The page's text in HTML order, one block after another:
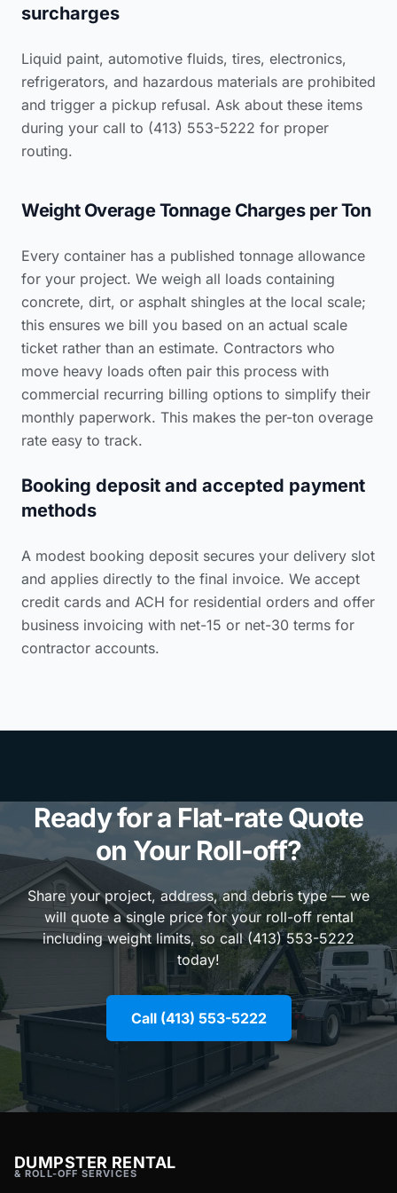
surcharges
Liquid paint, automotive fluids, tires, electronics,
refrigerators, and hazardous materials are prohibited
and trigger a pickup refusal. Ask about these items
during your call to (413) 553-5222 for proper
routing.
Weight Overage Tonnage Charges per Ton
Every container has a published tonnage allowance
for your project. We weigh all loads containing
concrete, dirt, or asphalt shingles at the local scale;
this ensures we bill you based on an actual scale
ticket rather than an estimate. Contractors who
move heavy loads often pair this process with
commercial recurring billing options to simplify their
monthly paperwork. This makes the per-ton overage
rate easy to track.
Booking deposit and accepted payment
methods
A modest booking deposit secures your delivery slot
and applies directly to the final invoice. We accept
credit cards and ACH for residential orders and offer
business invoicing with net-15 or net-30 terms for
contractor accounts.
Ready for a Flat-rate Quote
on Your Roll-off?
Share your project, address, and debris type — we
will quote a single price for your roll-off rental
including weight limits, so call (413) 553-5222
today!
Call (413) 553-5222
DUMPSTER RENTAL
& ROLL-OFF SERVICES